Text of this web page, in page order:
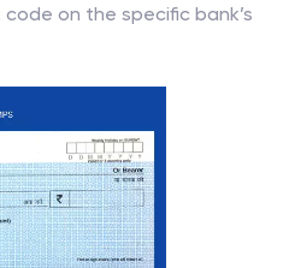
code on the specific bank’s